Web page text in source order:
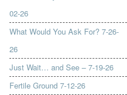
02-26
What Would You Ask For? 7-26-
26
Just Wait… and See – 7-19-26
Fertile Ground 7-12-26